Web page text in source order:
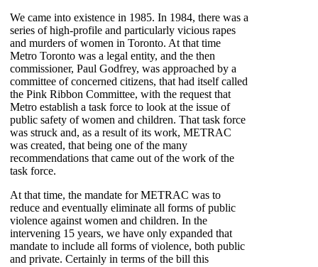
We came into existence in 1985. In 1984, there was a
series of high-profile and particularly vicious rapes
and murders of women in Toronto. At that time
Metro Toronto was a legal entity, and the then
commissioner, Paul Godfrey, was approached by a
committee of concerned citizens, that had itself called
the Pink Ribbon Committee, with the request that
Metro establish a task force to look at the issue of
public safety of women and children. That task force
was struck and, as a result of its work, METRAC
was created, that being one of the many
recommendations that came out of the work of the
task force.
At that time, the mandate for METRAC was to
reduce and eventually eliminate all forms of public
violence against women and children. In the
intervening 15 years, we have only expanded that
mandate to include all forms of violence, both public
and private. Certainly in terms of the bill this